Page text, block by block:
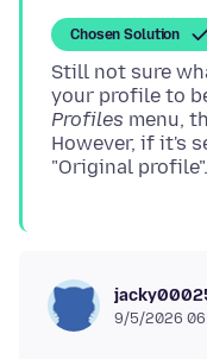
Chosen Solution
Still not sure
your profile to
Profiles menu,
However, if it's
9/5/2026